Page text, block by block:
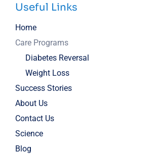
Useful Links
Home
Care Programs
Diabetes Reversal
Weight Loss
Success Stories
About Us
Contact Us
Science
Blog